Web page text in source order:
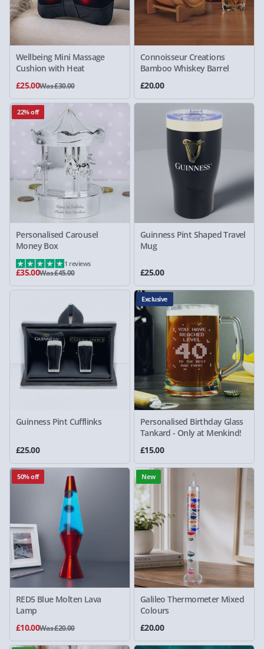
Wellbeing Mini Massage
Cushion with Heat
£25.00Was £30.00
Connoisseur Creations
Bamboo Whiskey Barrel
£20.00
22% off
Personalised Carousel
Money Box
£35.00Was £45.00
1 reviews
Guinness Pint Shaped Travel
Mug
£25.00
Guinness Pint Cufflinks
£25.00
Exclusive
Personalised Birthday Glass
Tankard - Only at Menkind!
£15.00
50% off
RED5 Blue Molten Lava
Lamp
£10.00Was £20.00
New
Galileo Thermometer Mixed
Colours
£20.00